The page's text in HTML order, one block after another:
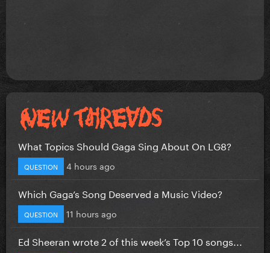
What Topics Should Gaga Sing About On LG8?
QUESTION 4 hours ago
Which Gaga’s Song Deserved a Music Video?
QUESTION 11 hours ago
Ed Sheeran wrote 2 of this week’s Top 10 songs...